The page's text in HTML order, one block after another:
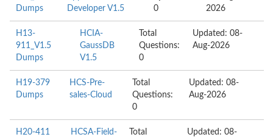
Dumps
Developer V1.5
0
2026
H13-
911_V1.5
Dumps
HCIA-
GaussDB
V1.5
Total
Questions:
0
Updated: 08-
Aug-2026
H19-379
Dumps
HCS-Pre-
sales-Cloud
Total
Questions:
0
Updated: 08-
Aug-2026
H20-411
HCSA-Field-
Total
Updated: 08-